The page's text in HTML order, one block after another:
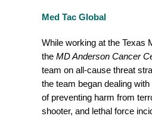
Med Tac Global
While working at the Texas
the MD Anderson Cancer
team on all-cause threat
the team began dealing
of preventing harm from
shooter, and lethal force